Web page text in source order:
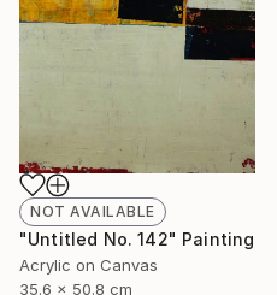
NOT AVAILABLE
"Untitled No. 142" Painting
Acrylic on Canvas
35.6 x 50.8 cm